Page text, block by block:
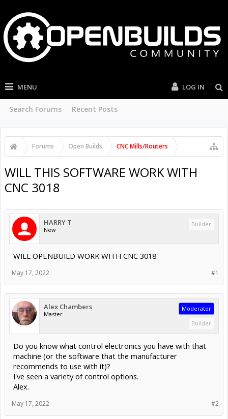
MENU
Search Forums Recent Posts
LOG IN
Forums Open Builds CNC Mills/Routers
WILL THIS SOFTWARE WORK WITH
CNC 3018
HARRY T
New
Builder
WILL OPENBUILD WORK WITH CNC 3018
#1
May 17, 2022
Alex Chambers
Master
Moderator
Builder
Do you know what control electronics you have with that
machine (or the software that the manufacturer
recommends to use with it)?
I've seen a variety of control options.
Alex.
#2
May 17, 2022